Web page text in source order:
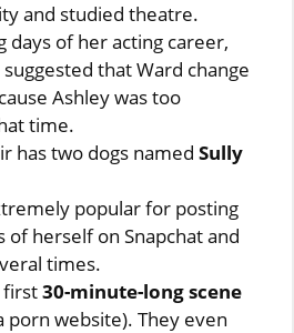
and studied theatre.
days of her acting career,
that Ward change
Ashley was too
time.
has two dogs namedSully
popular for posting
of herself on Snapchat and
times.
first30-minute-long scene
porn website). They even